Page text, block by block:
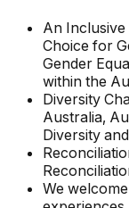
An Inclusive
Choice for
Gender
within the
Diversity
Australia,
Diversity
We